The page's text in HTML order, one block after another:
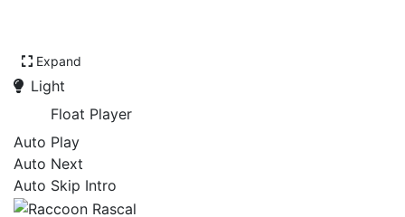
Expand
Light
Float Player
Auto Play
Auto Next
Auto Skip Intro